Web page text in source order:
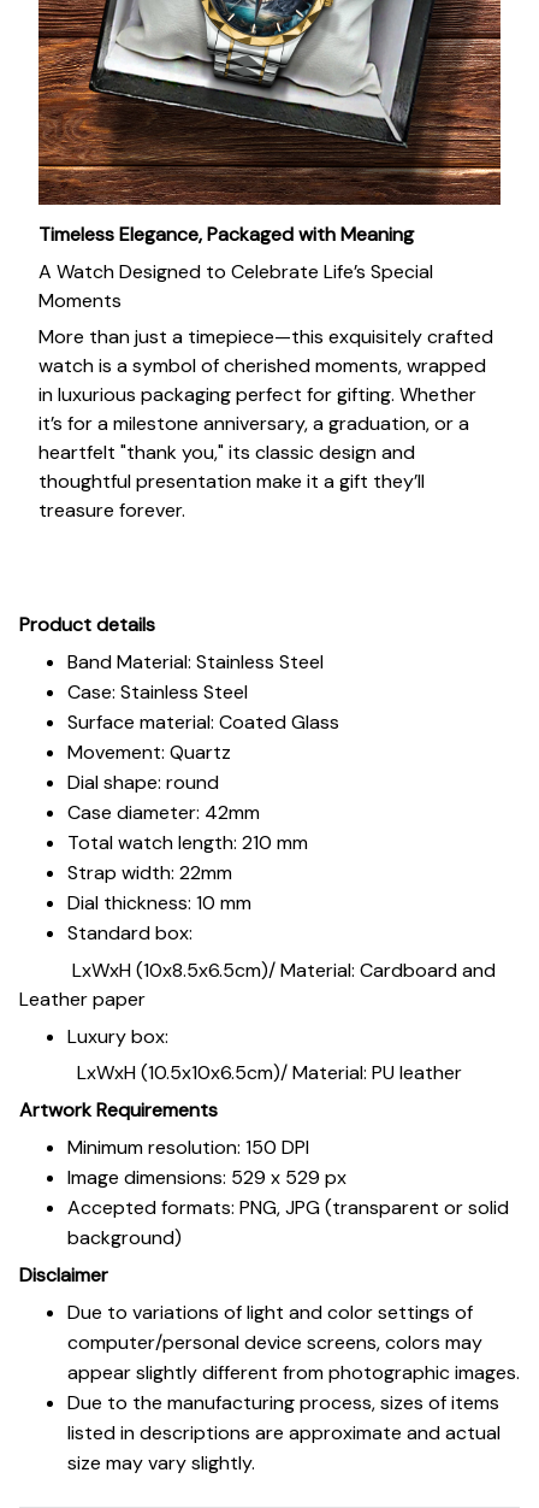
Timeless Elegance, Packaged with Meaning
A Watch Designed to Celebrate Life’s Special
Moments
More than just a timepiece—this exquisitely crafted
watch is a symbol of cherished moments, wrapped
in luxurious packaging perfect for gifting. Whether
it’s for a milestone anniversary, a graduation, or a
heartfelt "thank you," its classic design and
thoughtful presentation make it a gift they’ll
treasure forever.
Product details
Band Material: Stainless Steel
Case: Stainless Steel
Surface material: Coated Glass
Movement: Quartz
Dial shape: round
Case diameter: 42mm
Total watch length: 210 mm
Strap width: 22mm
Dial thickness: 10 mm
Standard box:
LxWxH (10x8.5x6.5cm)/ Material: Cardboard and
Leather paper
Luxury box:
LxWxH (10.5x10x6.5cm)/ Material: PU leather
Artwork Requirements
Minimum resolution: 150 DPI
Image dimensions: 529 x 529 px
Accepted formats: PNG, JPG (transparent or solid
background)
Disclaimer
Due to variations of light and color settings of
computer/personal device screens, colors may
appear slightly different from photographic images.
Due to the manufacturing process, sizes of items
listed in descriptions are approximate and actual
size may vary slightly.